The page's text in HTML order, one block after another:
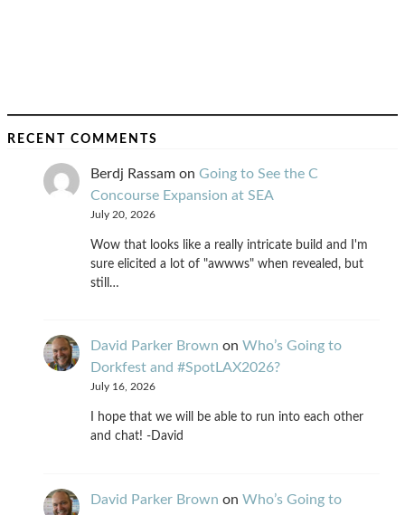
RECENT COMMENTS
Berdj Rassam on Going to See the C
Concourse Expansion at SEA
July 20, 2026
Wow that looks like a really intricate build and I'm
sure elicited a lot of "awwws" when revealed, but
still…
David Parker Brown on Who’s Going to
Dorkfest and #SpotLAX2026?
July 16, 2026
I hope that we will be able to run into each other
and chat! -David
David Parker Brown on Who’s Going to